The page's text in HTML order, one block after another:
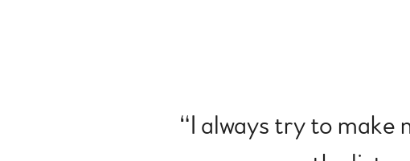
“ I always try to